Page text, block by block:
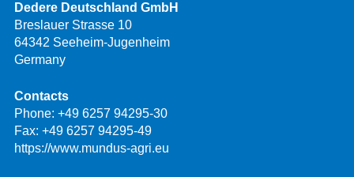
Dedere Deutschland GmbH
Breslauer Strasse 10
64342 Seeheim-Jugenheim
Germany
Contacts
Phone: +49 6257 94295-30
Fax: +49 6257 94295-49
https://www.mundus-agri.eu